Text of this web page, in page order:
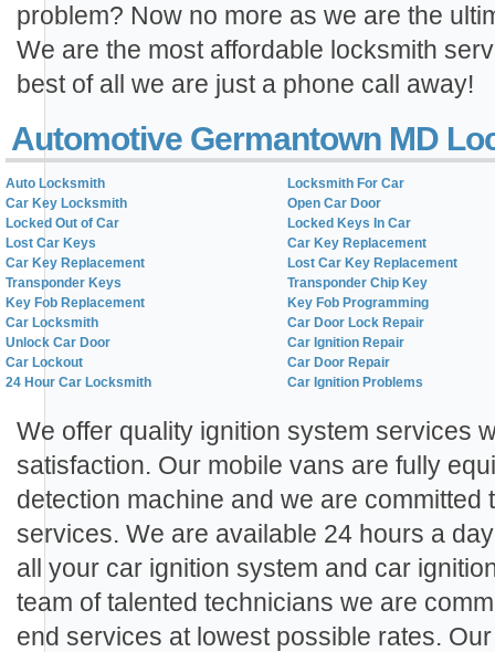
problem? Now no more as we are the
We are the most affordable locksmith
best of all we are just a phone call away!
Automotive Germantown MD
Auto Locksmith
Car Key Locksmith
Locked Out of Car
Lost Car Keys
Car Key Replacement
Transponder Keys
Key Fob Replacement
Car Locksmith
Unlock Car Door
Car Lockout
24 Hour Car Locksmith
Locksmith For Car
Open Car Door
Locked Keys In Car
Car Key Replacement
Lost Car Key Replacement
Transponder Chip Key
Key Fob Programming
Car Door Lock Repair
Car Ignition Repair
Car Door Repair
Car Ignition Problems
We offer quality ignition system services
satisfaction. Our mobile vans are fully
detection machine and we are
services. We are available 24 hours a
all your car ignition system and car
team of talented technicians we are
end services at lowest possible rates.